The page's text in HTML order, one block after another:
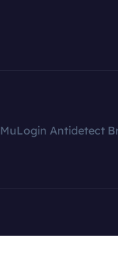
MuLogin Antidetect